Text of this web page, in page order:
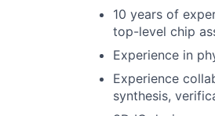
10 years of
top-level chip
Experience in
Experience
synthesis,